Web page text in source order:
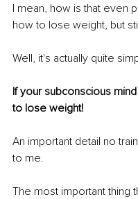
I mean, how is that even
how to lose weight, but
Well, it's actually quite
If your subconscious
to lose weight!
An important detail no
to me.
The most important thing